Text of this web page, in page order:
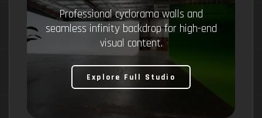
Professional cyclorama walls and
seamless infinity backdrop for high-end
visual content.
Explore Full Studio